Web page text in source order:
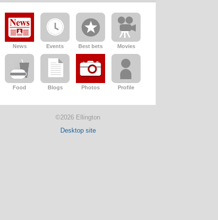
News Events Best bets Movies
Food Blogs Photos Profile
©2026 Ellington
Desktop site